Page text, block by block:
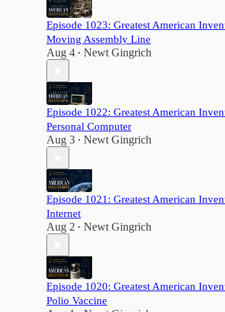
Episode 1023: Greatest American
Moving Assembly Line
Aug 4 • Newt Gingrich
Episode 1022: Greatest American
Personal Computer
Aug 3 • Newt Gingrich
Episode 1021: Greatest American
Internet
Aug 2 • Newt Gingrich
Episode 1020: Greatest American
Polio Vaccine